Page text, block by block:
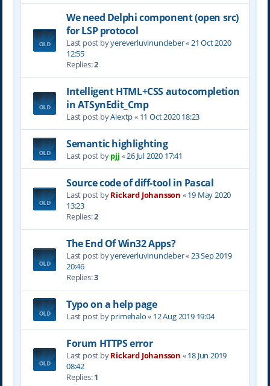
We need Delphi component (open src)
for LSP protocol
Last post byyereverluvinuncleber«21 Oct 2020
12:55
Replies:2
Intelligent HTML+CSS autocompletion
in ATSynEdit_Cmp
Last post byAlextp« 11 Oct 2020 18:23
Semantic highlighting
Last post bypjj «26 Jul 2020 17:41
Source code of diff-tool in Pascal
Last post byRickard Johansson «19 May 2020
13:23
Replies:2
The End Of Win32 Apps?
Last post byyereverluvinuncleber«23 Sep 2019
20:46
Replies:3
Typo on a help page
Last post byprimehalo« 12 Aug 2019 19:04
Forum HTTPS error
Last post byRickard Johansson «18 Jun 2019
08:42
Replies:1